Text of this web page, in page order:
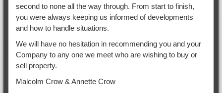
second to none all the way through. From start to finish,
you were always keeping us informed of developments
and how to handle situations.
We will have no hesitation in recommending you and your
Company to any one we meet who are wishing to buy or
sell property.
Malcolm Crow & Annette Crow